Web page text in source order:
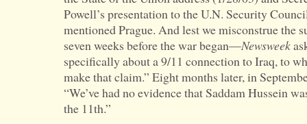
Powell’s presentation to the U.N. Security
mentioned Prague. And lest we misconstrue the
seven weeks before the war began—Newsweek
specifically about a 9/11 connection to Iraq, to
make that claim.” Eight months later, in
“We’ve had no evidence that Saddam Hussein
the 11th.”